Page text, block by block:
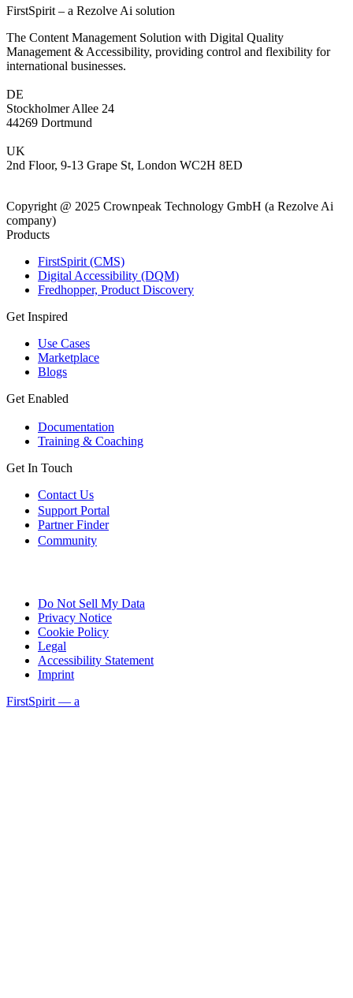
FirstSpirit – a Rezolve Ai solution
The Content Management Solution with Digital Quality
Management & Accessibility, providing control and flexibility for
international businesses.
DE
Stockholmer Allee 24
44269 Dortmund
UK
2nd Floor, 9-13 Grape St, London WC2H 8ED
Copyright @ 2025 Crownpeak Technology GmbH (a Rezolve Ai
company)
Products
FirstSpirit (CMS)
Digital Accessibility (DQM)
Fredhopper, Product Discovery
Get Inspired
Use Cases
Marketplace
Blogs
Get Enabled
Documentation
Training & Coaching
Get In Touch
Contact Us
Support Portal
Partner Finder
Community
Do Not Sell My Data
Privacy Notice
Cookie Policy
Legal
Accessibility Statement
Imprint
FirstSpirit — a